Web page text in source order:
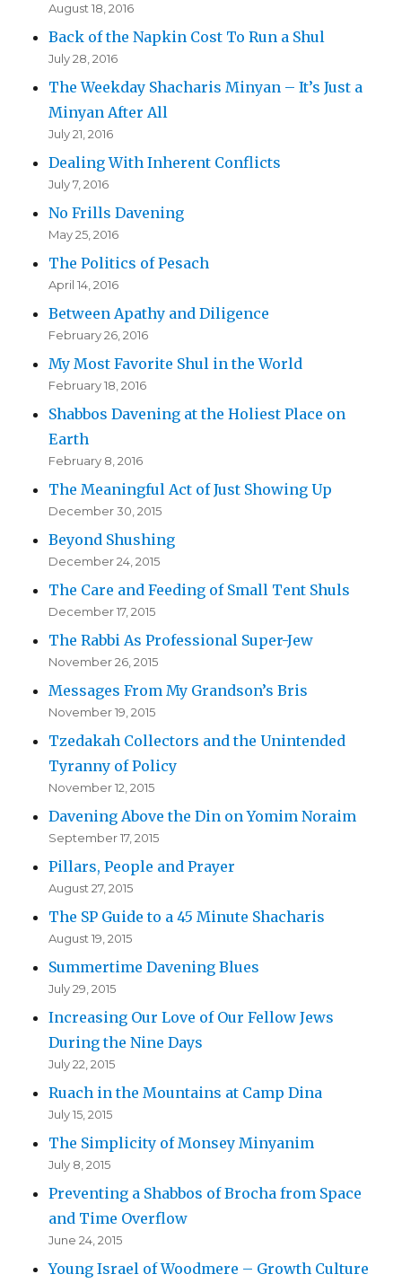
August 18, 2016
Back of the Napkin Cost To Run a Shul
July 28, 2016
The Weekday Shacharis Minyan – It’s Just a
Minyan After All
July 21, 2016
Dealing With Inherent Conflicts
July 7, 2016
No Frills Davening
May 25, 2016
The Politics of Pesach
April 14, 2016
Between Apathy and Diligence
February 26, 2016
My Most Favorite Shul in the World
February 18, 2016
Shabbos Davening at the Holiest Place on
Earth
February 8, 2016
The Meaningful Act of Just Showing Up
December 30, 2015
Beyond Shushing
December 24, 2015
The Care and Feeding of Small Tent Shuls
December 17, 2015
The Rabbi As Professional Super-Jew
November 26, 2015
Messages From My Grandson’s Bris
November 19, 2015
Tzedakah Collectors and the Unintended
Tyranny of Policy
November 12, 2015
Davening Above the Din on Yomim Noraim
September 17, 2015
Pillars, People and Prayer
August 27, 2015
The SP Guide to a 45 Minute Shacharis
August 19, 2015
Summertime Davening Blues
July 29, 2015
Increasing Our Love of Our Fellow Jews
During the Nine Days
July 22, 2015
Ruach in the Mountains at Camp Dina
July 15, 2015
The Simplicity of Monsey Minyanim
July 8, 2015
Preventing a Shabbos of Brocha from Space
and Time Overflow
June 24, 2015
Young Israel of Woodmere – Growth Culture